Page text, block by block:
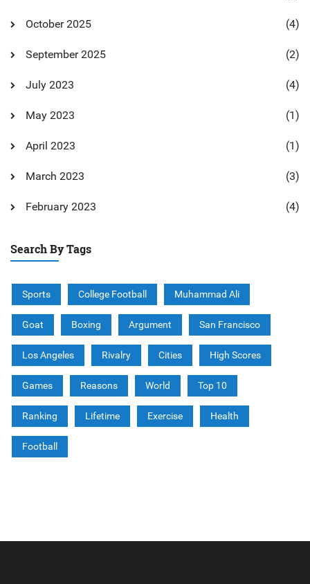
October 2025 (4)
September 2025 (2)
July 2023 (4)
May 2023 (1)
April 2023 (1)
March 2023 (3)
February 2023 (4)
Search By Tags
Sports College Football Muhammad Ali
Goat Boxing Argument San Francisco
Los Angeles Rivalry Cities High Scores
Games Reasons World Top 10
Ranking Lifetime Exercise Health
Football